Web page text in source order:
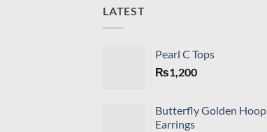
LATEST
Pearl C Tops
₨1,200
Butterfly Golden Hoop
Earrings